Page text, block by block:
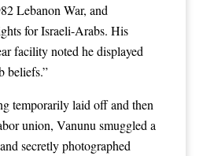
Lebanon War, and
for Israeli-Arabs. His
facility noted he displayed
beliefs.”
temporarily laid off and then
union, Vanunu smuggled a
secretly photographed